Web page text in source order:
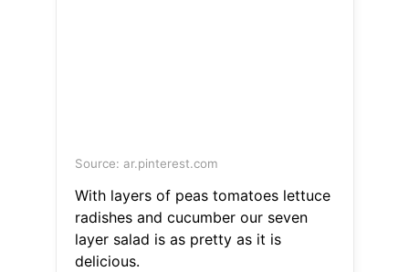
Source: ar.pinterest.com
With layers of peas tomatoes lettuce
radishes and cucumber our seven
layer salad is as pretty as it is
delicious.